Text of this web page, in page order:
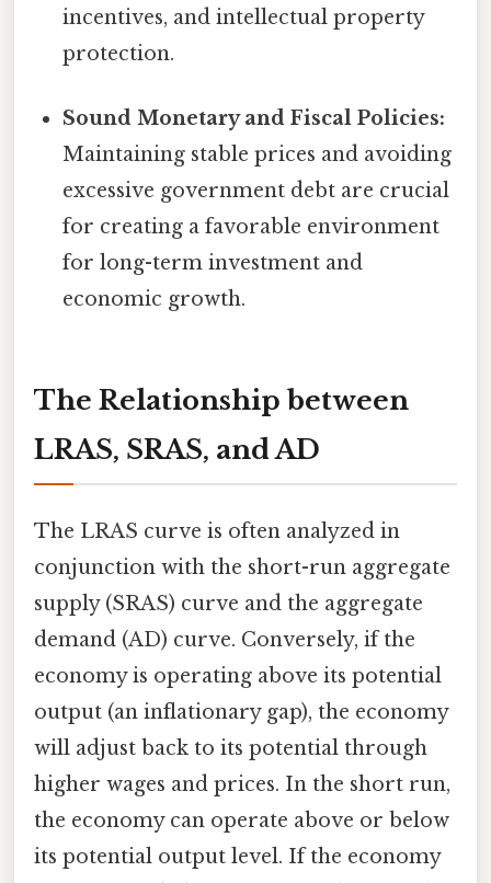
incentives, and intellectual property
protection.
Sound Monetary and Fiscal Policies:
Maintaining stable prices and avoiding
excessive government debt are crucial
for creating a favorable environment
for long-term investment and
economic growth.
The Relationship between
LRAS, SRAS, and AD
The LRAS curve is often analyzed in
conjunction with the short-run aggregate
supply (SRAS) curve and the aggregate
demand (AD) curve. Conversely, if the
economy is operating above its potential
output (an inflationary gap), the economy
will adjust back to its potential through
higher wages and prices. In the short run,
the economy can operate above or below
its potential output level. If the economy